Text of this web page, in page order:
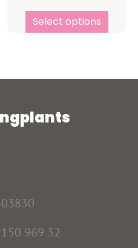
Select options
969 32